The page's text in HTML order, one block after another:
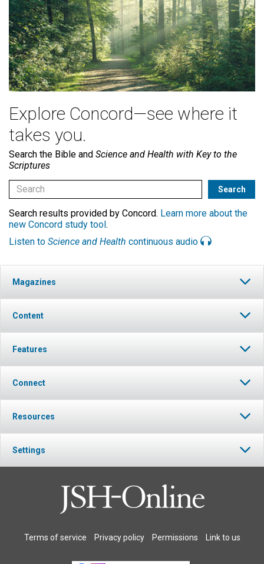
Explore Concord—see where it
takes you.
Search the Bible and Science and Health with Key to the
Scriptures
Search results provided by Concord. Learn more about the
new Concord study tool.
Listen to Science and Health continuous audio
Magazines
Content
Features
Connect
Resources
Settings
Terms of service Privacy policy Permissions Link to us